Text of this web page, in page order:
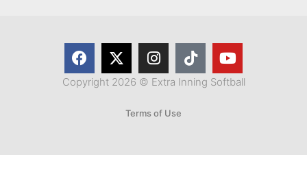
Copyright 2026 © Extra Inning Softball
Terms of Use